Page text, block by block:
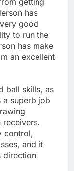
has
good
to run the
has make
an excellent
ball skills, as
a superb job
receivers.
control,
and it
direction.